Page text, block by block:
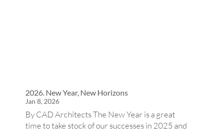
2026. New Year, New Horizons
Jan 8, 2026
By CAD Architects The New Year is a great
time to take stock of our successes in 2025 and